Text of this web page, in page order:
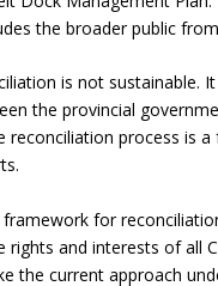
the broader public
is not
the provincial
reconciliation process is
framework for
rights and interests of all
the current approach